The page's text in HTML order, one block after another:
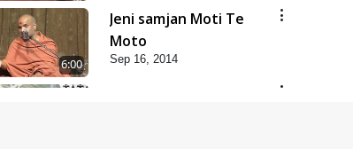
6:00
Jeni samjan Moti Te
Moto
Sep 16, 2014